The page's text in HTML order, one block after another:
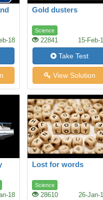
18
Gold dusters
Science
22841 15-Feb-
Take Test
View Solution
18
Lost for words
Science
28610 26-Jan-